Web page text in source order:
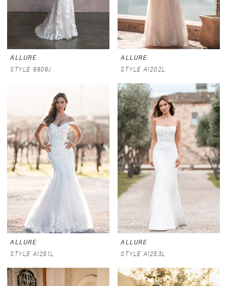
ALLURE
STYLE 9808J
ALLURE
STYLE A1202L
ALLURE
STYLE A1251L
ALLURE
STYLE A1253L